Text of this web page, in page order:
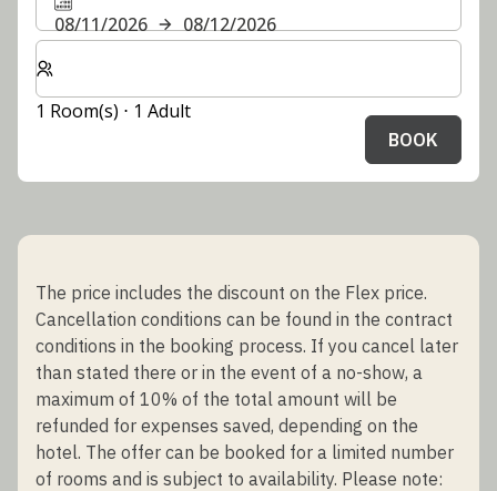
08/11/2026
08/12/2026
Select number of rooms and guests for your stay
1 Room(s) ⋅ 1 Adult
BOOK
The price includes the discount on the Flex price.
Cancellation conditions can be found in the contract
conditions in the booking process. If you cancel later
than stated there or in the event of a no-show, a
maximum of 10% of the total amount will be
refunded for expenses saved, depending on the
hotel. The offer can be booked for a limited number
of rooms and is subject to availability. Please note: